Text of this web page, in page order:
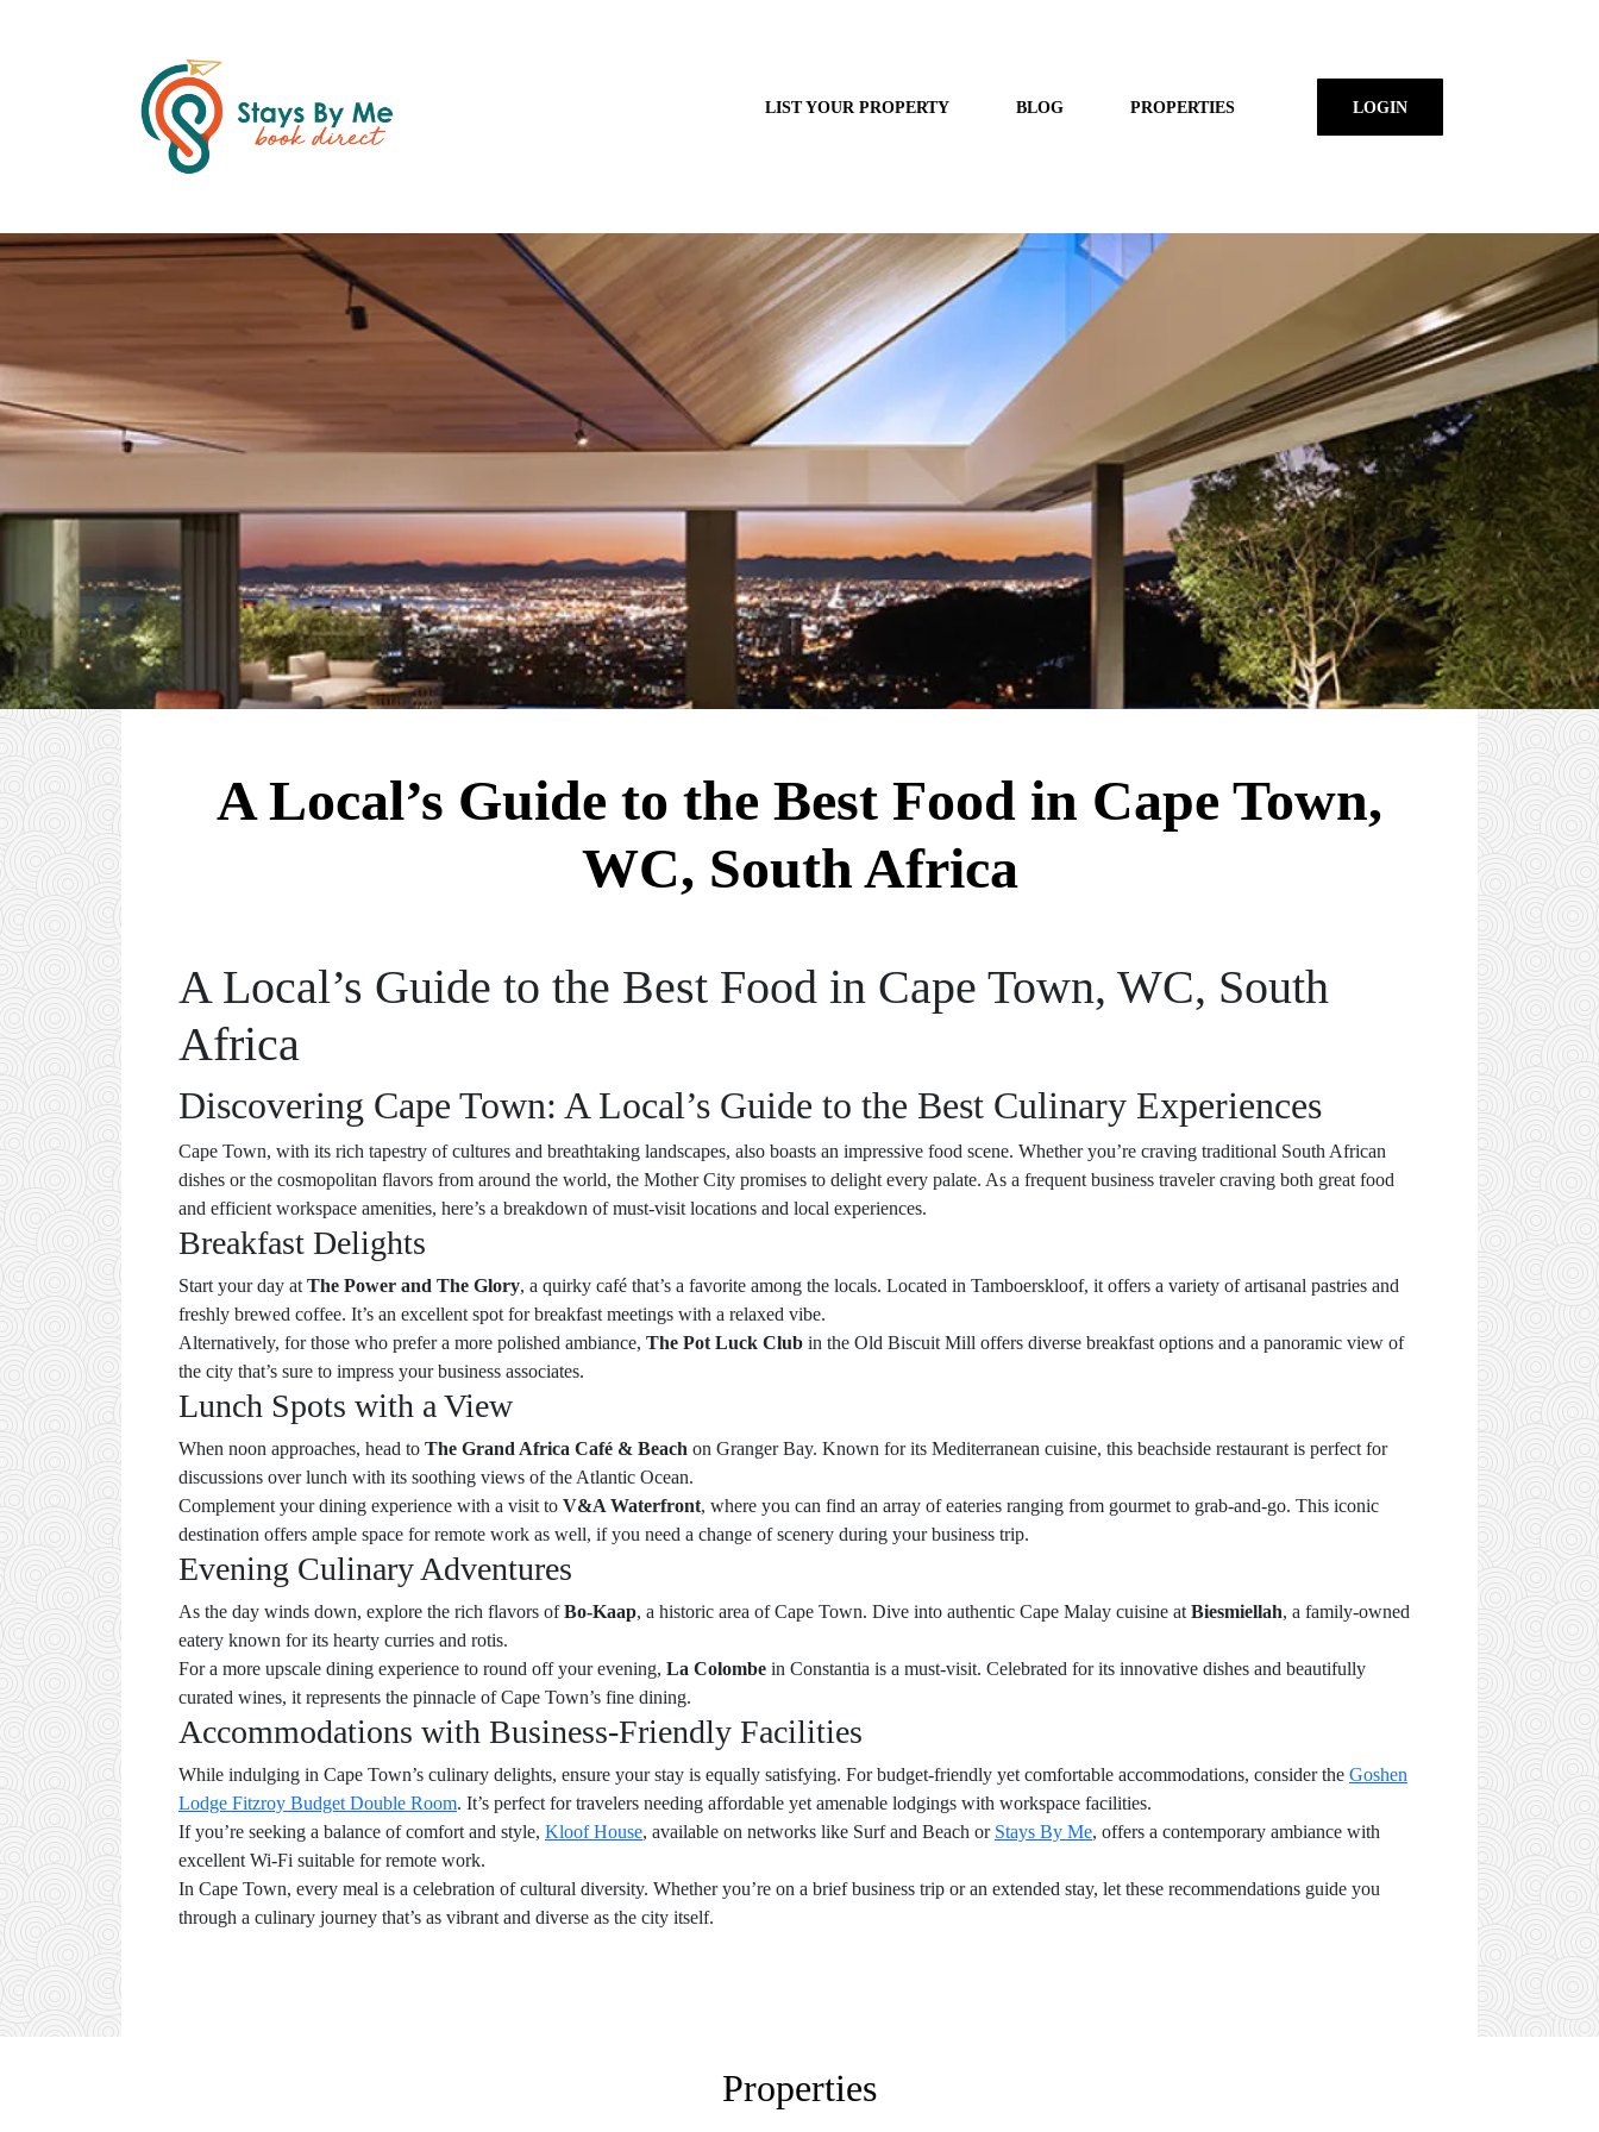
LIST YOUR PROPERTY BLOG PROPERTIES LOGIN
A Local’s Guide to the Best Food in Cape Town,
WC, South Africa
A Local’s Guide to the Best Food in Cape Town, WC, South
Africa
Discovering Cape Town: A Local’s Guide to the Best Culinary Experiences
Cape Town, with its rich tapestry of cultures and breathtaking landscapes, also boasts an impressive food scene. Whether you’re craving traditional South African
dishes or the cosmopolitan flavors from around the world, the Mother City promises to delight every palate. As a frequent business traveler craving both great food
and efficient workspace amenities, here’s a breakdown of must-visit locations and local experiences.
Breakfast Delights
Start your day at The Power and The Glory, a quirky café that’s a favorite among the locals. Located in Tamboerskloof, it offers a variety of artisanal pastries and
freshly brewed coffee. It’s an excellent spot for breakfast meetings with a relaxed vibe.
Alternatively, for those who prefer a more polished ambiance, The Pot Luck Club in the Old Biscuit Mill offers diverse breakfast options and a panoramic view of
the city that’s sure to impress your business associates.
Lunch Spots with a View
When noon approaches, head to The Grand Africa Café & Beach on Granger Bay. Known for its Mediterranean cuisine, this beachside restaurant is perfect for
discussions over lunch with its soothing views of the Atlantic Ocean.
Complement your dining experience with a visit to V&A Waterfront, where you can find an array of eateries ranging from gourmet to grab-and-go. This iconic
destination offers ample space for remote work as well, if you need a change of scenery during your business trip.
Evening Culinary Adventures
As the day winds down, explore the rich flavors ofBo-Kaap, a historic area of Cape Town. Dive into authentic Cape Malay cuisine at Biesmiellah, a family-owned
eatery known for its hearty curries and rotis.
For a more upscale dining experience to round off your evening, La Colombe in Constantia is a must-visit. Celebrated for its innovative dishes and beautifully
curated wines, it represents the pinnacle of Cape Town’s fine dining.
Accommodations with Business-Friendly Facilities
While indulging in Cape Town’s culinary delights, ensure your stay is equally satisfying. For budget-friendly yet comfortable accommodations, consider the Goshen
Lodge Fitzroy Budget Double Room. It’s perfect for travelers needing affordable yet amenable lodgings with workspace facilities.
If you’re seeking a balance of comfort and style, Kloof House, available on networks like Surf and Beach or Stays By Me, offers a contemporary ambiance with
excellent Wi-Fi suitable for remote work.
In Cape Town, every meal is a celebration of cultural diversity. Whether you’re on a brief business trip or an extended stay, let these recommendations guide you
through a culinary journey that’s as vibrant and diverse as the city itself.
Properties